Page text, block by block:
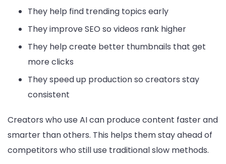
They help find trending topics early
They improve SEO so videos rank higher
They help create better thumbnails that get
more clicks
They speed up production so creators stay
consistent
Creators who use AI can produce content faster and
smarter than others. This helps them stay ahead of
competitors who still use traditional slow methods.